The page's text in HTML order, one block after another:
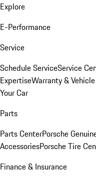
Explore
E-Performance
Service
Schedule ServiceService
ExpertiseWarranty &
Your Car
Parts
Parts CenterPorsche
AccessoriesPorsche Tire
Finance & Insurance